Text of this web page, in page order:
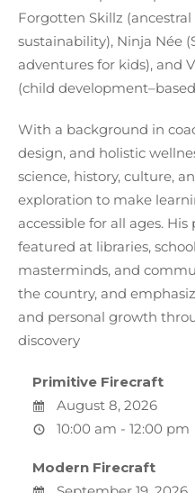
Forgotten Skillz (ancestral
sustainability), Ninja Née
adventures for kids), and
(child
With a background in
design, and holistic
science, history, culture,
exploration to make
accessible for all ages.
featured at libraries,
masterminds, and
the country, and
and personal growth
discovery
Primitive Firecraft
August 8, 2026
10:00 am - 12:00 pm
Modern Firecraft